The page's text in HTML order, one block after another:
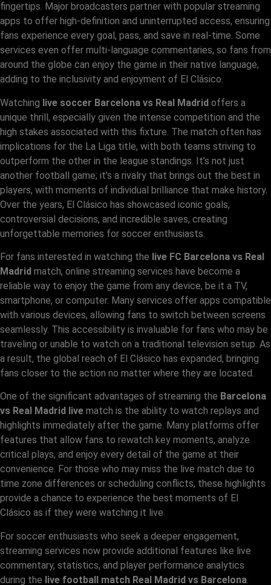
fingertips. Major broadcasters partner with popular streaming
apps to offer high-definition and uninterrupted access, ensuring
fans experience every goal, pass, and save in real-time. Some
services even offer multi-language commentaries, so fans from
around the globe can enjoy the game in their native language,
adding to the inclusivity and enjoyment of El Clásico.
Watching live soccer Barcelona vs Real Madrid offers a
unique thrill, especially given the intense competition and the
high stakes associated with this fixture. The match often has
implications for the La Liga title, with both teams striving to
outperform the other in the league standings. It’s not just
another football game; it’s a rivalry that brings out the best in
players, with moments of individual brilliance that make history.
Over the years, El Clásico has showcased iconic goals,
controversial decisions, and incredible saves, creating
unforgettable memories for soccer enthusiasts.
For fans interested in watching the live FC Barcelona vs Real
Madrid match, online streaming services have become a
reliable way to enjoy the game from any device, be it a TV,
smartphone, or computer. Many services offer apps compatible
with various devices, allowing fans to switch between screens
seamlessly. This accessibility is invaluable for fans who may be
traveling or unable to watch on a traditional television setup. As
a result, the global reach of El Clásico has expanded, bringing
fans closer to the action no matter where they are located.
One of the significant advantages of streaming the Barcelona
vs Real Madrid live match is the ability to watch replays and
highlights immediately after the game. Many platforms offer
features that allow fans to rewatch key moments, analyze
critical plays, and enjoy every detail of the game at their
convenience. For those who may miss the live match due to
time zone differences or scheduling conflicts, these highlights
provide a chance to experience the best moments of El
Clásico as if they were watching it live.
For soccer enthusiasts who seek a deeper engagement,
streaming services now provide additional features like live
commentary, statistics, and player performance analytics
during the live football match Real Madrid vs Barcelona